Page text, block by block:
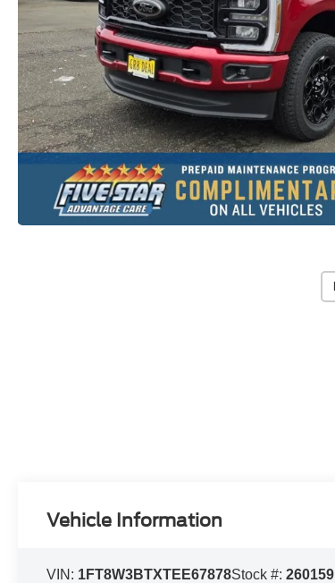
Vehicle Information
VIN: 1FT8W3BTXTEE67878Stock #:260159